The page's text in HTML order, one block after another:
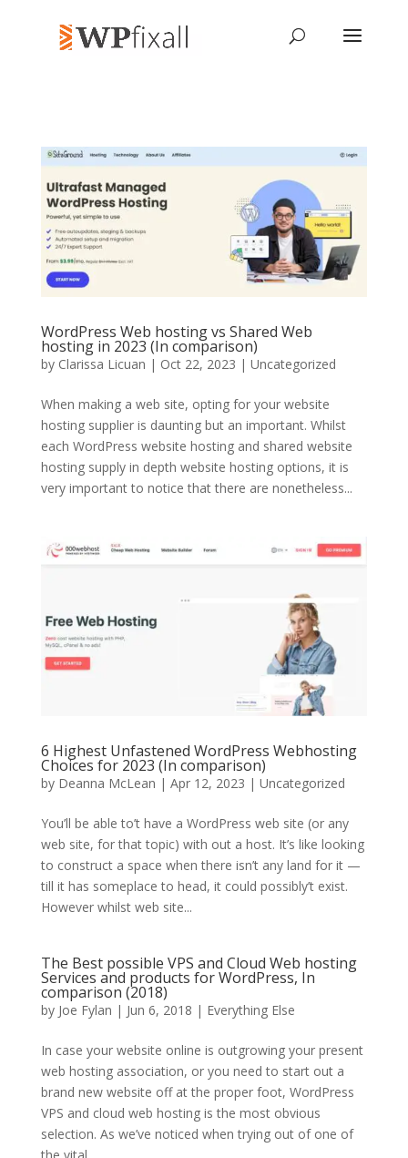
WordPress Web hosting vs Shared Web
hosting in 2023 (In comparison)
by Clarissa Licuan | Oct 22, 2023 | Uncategorized
When making a web site, opting for your website
hosting supplier is daunting but an important. Whilst
each WordPress website hosting and shared website
hosting supply in depth website hosting options, it is
very important to notice that there are nonetheless...
6 Highest Unfastened WordPress Webhosting
Choices for 2023 (In comparison)
by Deanna McLean | Apr 12, 2023 | Uncategorized
You’ll be able to’t have a WordPress web site (or any
web site, for that topic) with out a host. It’s like looking
to construct a space when there isn’t any land for it —
till it has someplace to head, it could possibly’t exist.
However whilst web site...
The Best possible VPS and Cloud Web hosting
Services and products for WordPress, In
comparison (2018)
by Joe Fylan | Jun 6, 2018 | Everything Else
In case your website online is outgrowing your present
web hosting association, or you need to start out a
brand new website off at the proper foot, WordPress
VPS and cloud web hosting is the most obvious
selection. As we’ve noticed when trying out of one of